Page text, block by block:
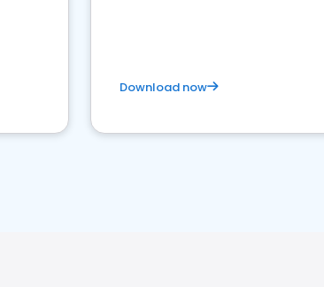
Download now